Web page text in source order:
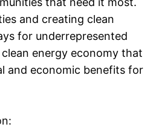
and creating clean
for underrepresented
energy economy that
and economic benefits for